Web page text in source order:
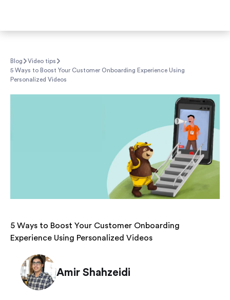
Blog
Video tips
5 Ways to Boost Your Customer Onboarding Experience Using
Personalized Videos
5 Ways to Boost Your Customer Onboarding
Experience Using Personalized Videos
Amir Shahzeidi